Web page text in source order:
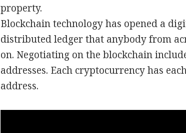
property.
Blockchain technology has opened a
distributed ledger that anybody from
on. Negotiating on the blockchain
addresses. Each cryptocurrency has
address.